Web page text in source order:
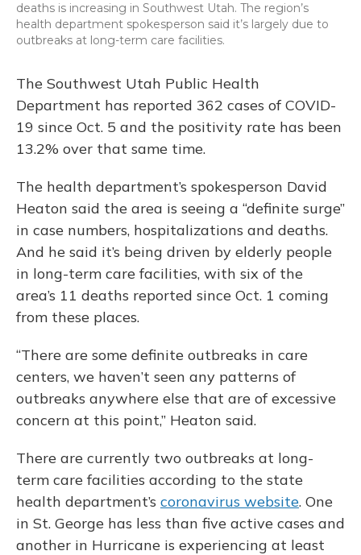
deaths is increasing in Southwest Utah. The region’s
health department spokesperson said it’s largely due to
outbreaks at long-term care facilities.
The Southwest Utah Public Health
Department has reported 362 cases of COVID-
19 since Oct. 5 and the positivity rate has been
13.2% over that same time.
The health department’s spokesperson David
Heaton said the area is seeing a “definite surge”
in case numbers, hospitalizations and deaths.
And he said it’s being driven by elderly people
in long-term care facilities, with six of the
area’s 11 deaths reported since Oct. 1 coming
from these places.
“There are some definite outbreaks in care
centers, we haven’t seen any patterns of
outbreaks anywhere else that are of excessive
concern at this point,” Heaton said.
There are currently two outbreaks at long-
term care facilities according to the state
health department’s coronavirus website. One
in St. George has less than five active cases and
another in Hurricane is experiencing at least